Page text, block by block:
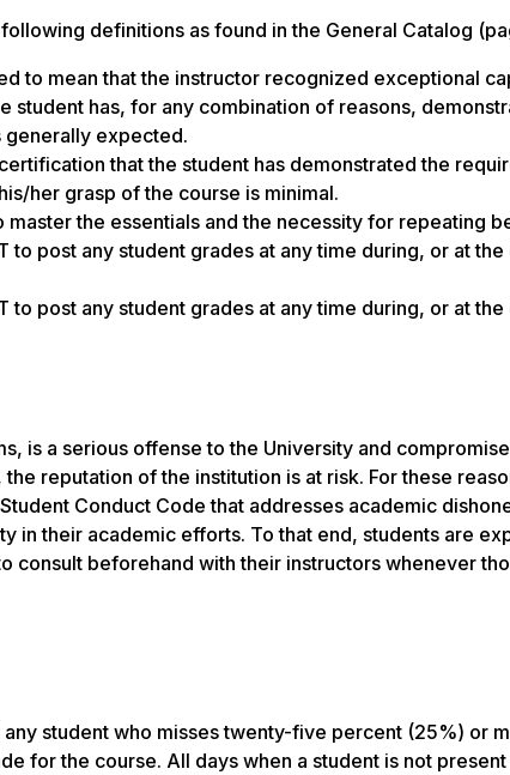
definitions as found in the General Catalog
to mean that the instructor recognized exceptional
student has, for any combination of reasons,
generally expected.
certification that the student has demonstrated the
her grasp of the course is minimal.
master the essentials and the necessity for repeating
to post any student grades at any time during, or at
to post any student grades at any time during, or at
is a serious offense to the University and
reputation of the institution is at risk. For these
Conduct Code that addresses academic
in their academic efforts. To that end, students are
consult beforehand with their instructors whenever
any student who misses twenty-five percent (25%) or
for the course. All days when a student is not